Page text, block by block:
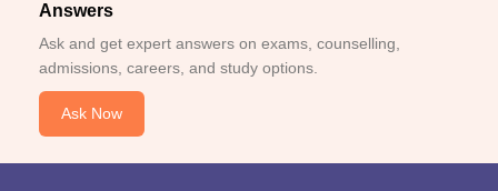
Answers
Ask and get expert answers on exams, counselling,
admissions, careers, and study options.
Ask Now